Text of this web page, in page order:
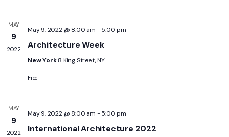
MAY
9
2022
May 9, 2022 @ 8:00 am -5:00 pm
Architecture Week
New York8 King Street, NY
Free
MAY
9
2022
May 9, 2022 @ 8:00 am -5:00 pm
International Architecture 2022